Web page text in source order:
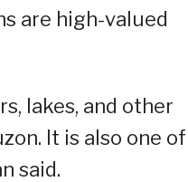
are high-valued
lakes, and other
It is also one of
said.